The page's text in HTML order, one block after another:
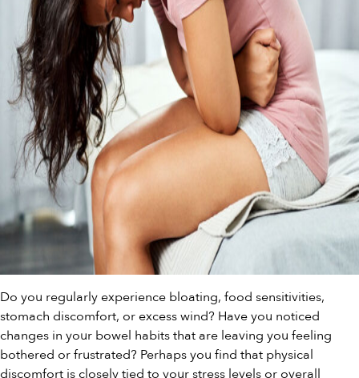
Do you regularly experience bloating, food sensitivities,
stomach discomfort, or excess wind? Have you noticed
changes in your bowel habits that are leaving you feeling
bothered or frustrated? Perhaps you find that physical
discomfort is closely tied to your stress levels or overall